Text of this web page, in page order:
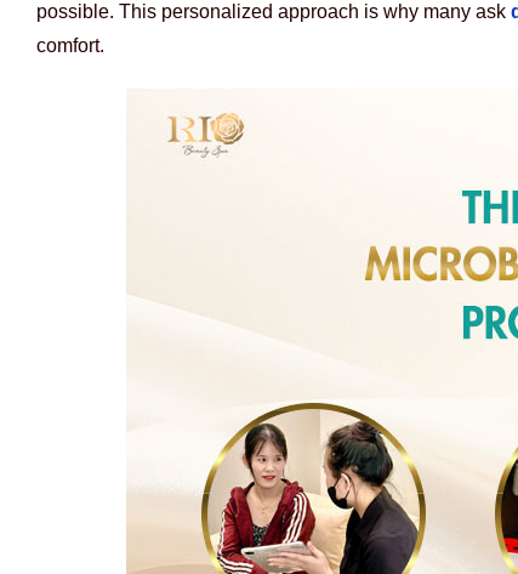
possible. This personalized approach is why many ask
comfort.